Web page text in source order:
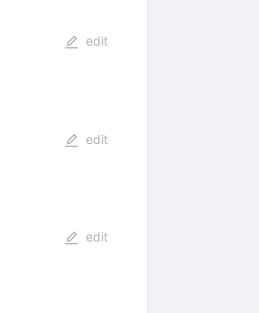
edit
edit
edit